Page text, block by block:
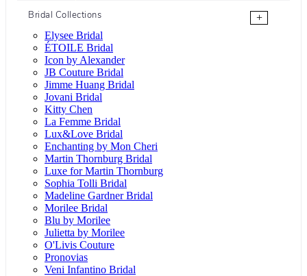
Bridal Collections
+
Elysee Bridal
ÉTOILE Bridal
Icon by Alexander
JB Couture Bridal
Jimme Huang Bridal
Jovani Bridal
Kitty Chen
La Femme Bridal
Lux&Love Bridal
Enchanting by Mon Cheri
Martin Thornburg Bridal
Luxe for Martin Thornburg
Sophia Tolli Bridal
Madeline Gardner Bridal
Morilee Bridal
Blu by Morilee
Julietta by Morilee
O'Livis Couture
Pronovias
Veni Infantino Bridal